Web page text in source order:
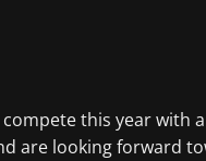
this year with
are looking forward